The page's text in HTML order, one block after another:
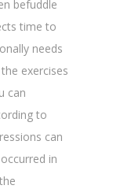
befuddle
time to
needs
exercises
can
to
can
in